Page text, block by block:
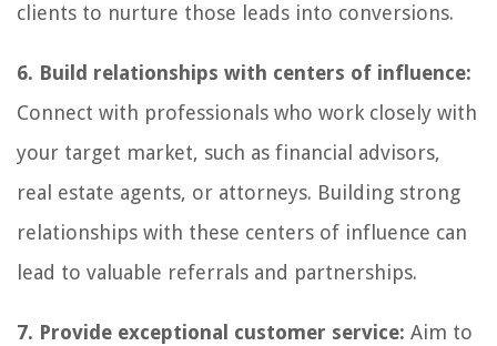
clients to nurture those leads into conversions.
6. Build relationships with centers of influence:
Connect with professionals who work closely with
your target market, such as financial advisors,
real estate agents, or attorneys. Building strong
relationships with these centers of influence can
lead to valuable referrals and partnerships.
7. Provide exceptional customer service: Aim to